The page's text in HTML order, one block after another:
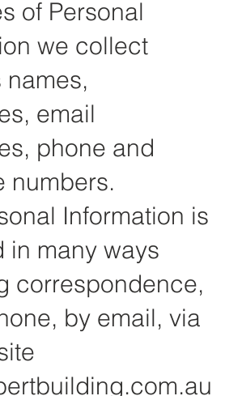
of Personal
we collect
email
phone and
numbers.
Information is
in many ways
correspondence,
by email, via